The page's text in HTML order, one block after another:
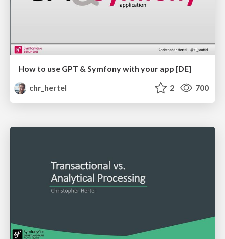
How to use GPT & Symfony with your app [DE]
chr_hertel
2 700